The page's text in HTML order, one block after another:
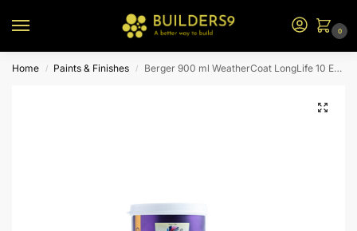
0
Home / Paints & Finishes / Berger 900 ml WeatherCoat LongLife 10 Emulsion (CR7 Bs)